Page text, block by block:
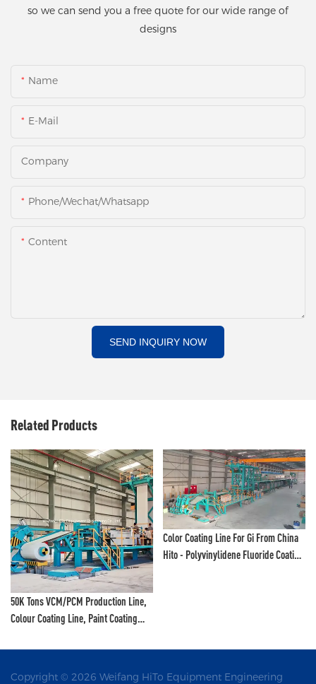
so we can send you a free quote for our wide range of
designs
Name
E-Mail
Company
Phone/Wechat/Whatsapp
Content
SEND INQUIRY NOW
Related Products
50K Tons VCM/PCM Production Line,
Colour Coating Line, Paint Coating
Production Line And PCM Production
Color Coating Line For Gi From China
Hito - Polyvinylidene Fluoride Coating
Copyright © 2026 Weifang HiTo Equipment Engineering